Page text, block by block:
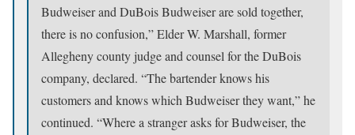
Budweiser and DuBois Budweiser are sold together,
there is no confusion,” Elder W. Marshall, former
Allegheny county judge and counsel for the DuBois
company, declared. “The bartender knows his
customers and knows which Budweiser they want,” he
continued. “Where a stranger asks for Budweiser, the